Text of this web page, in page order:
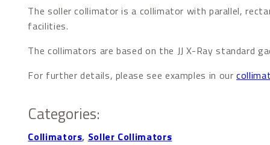
The soller collimator is a collimator with parallel,
facilities.
The collimators are based on the JJ X-Ray standard
For further details, please see examples in our
Categories:
Collimators, Soller Collimators